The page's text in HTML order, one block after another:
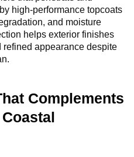
high-performance topcoats
and moisture
helps exterior finishes
refined appearance despite
Complements